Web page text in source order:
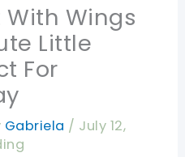
Wings
Little
For
Gabriela / July 12,